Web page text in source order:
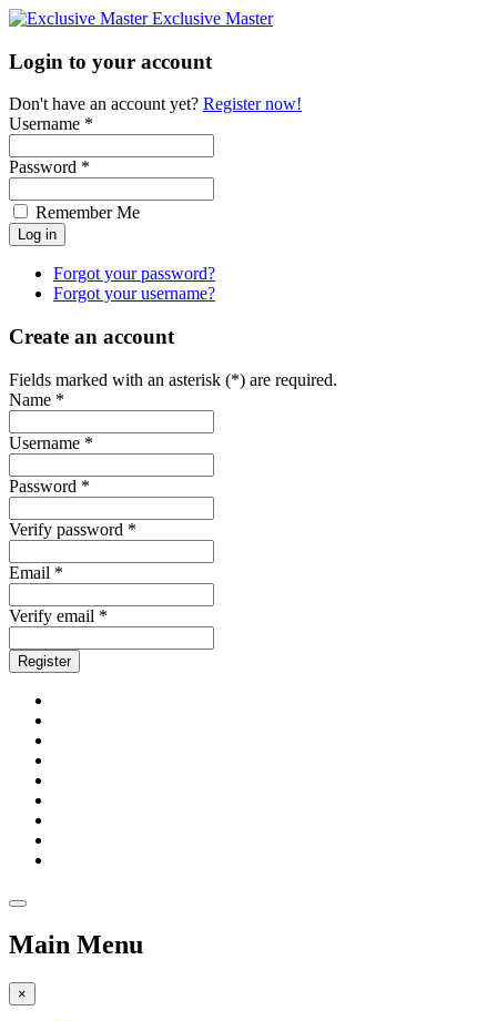
Exclusive Master
Login to your account
Don't have an account yet? Register now!
Username *
Password *
Remember Me
Forgot your password?
Forgot your username?
Create an account
Fields marked with an asterisk (*) are required.
Name *
Username *
Password *
Verify password *
Email *
Verify email *
Register
Main Menu
×